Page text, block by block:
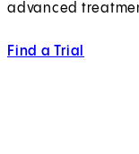
advanced
Find a Trial